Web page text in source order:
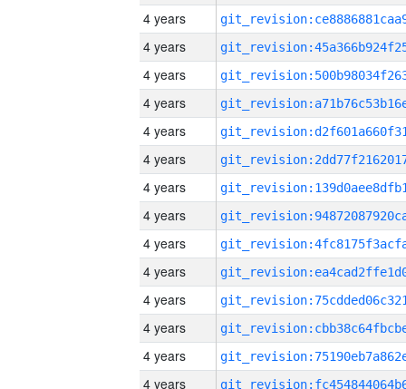
4 years
4 years
4 years
4 years
4 years
4 years
4 years
4 years
4 years
4 years
4 years
4 years
4 years
4 years